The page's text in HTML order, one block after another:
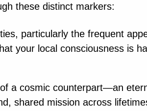
these distinct markers:
particularly the frequent
your local consciousness is
a cosmic counterpart—an
shared mission across